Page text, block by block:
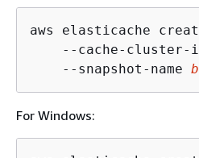
aws elasticache
--cache-cluster-
    --snapshot-name
For Windows: